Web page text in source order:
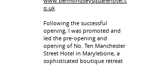
o.uk
Following the successful
opening, I was promoted and
led the pre-opening and
opening of No. Ten Manchester
Street Hotel in Marylebone, a
sophisticated boutique retreat